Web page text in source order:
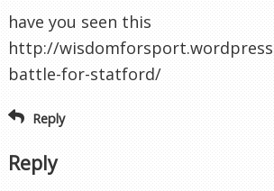
have you seen this
http://
battle-for-statford/
Reply
Reply